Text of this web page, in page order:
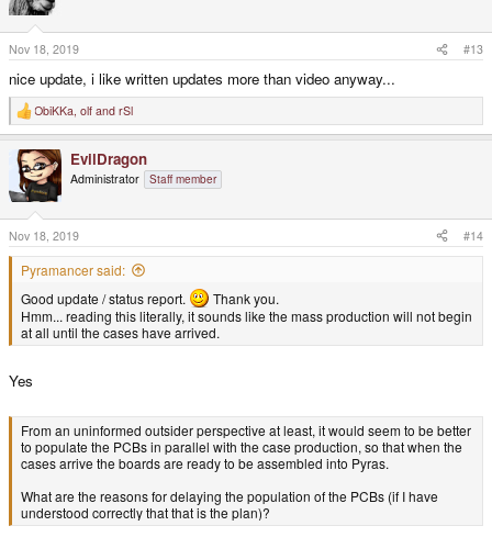
o
n
s
:
Nov 18, 2019 #13
nice update, i like written updates more than video anyway...
R
e
c
i
o
n
s
:
ObiKKa, olf and rSl
EvilDragon
Administrator Staff member
Nov 18, 2019 #14
Pyramancer said:
Good update / status report.
Thank you.
Hmm... reading this literally, it sounds like the mass production will not begin
at all until the cases have arrived.
Yes
From an uninformed outsider perspective at least, it would seem to be better
to populate the PCBs in parallel with the case production, so that when the
cases arrive the boards are ready to be assembled into Pyras.
What are the reasons for delaying the population of the PCBs (if I have
understood correctly that that is the plan)?